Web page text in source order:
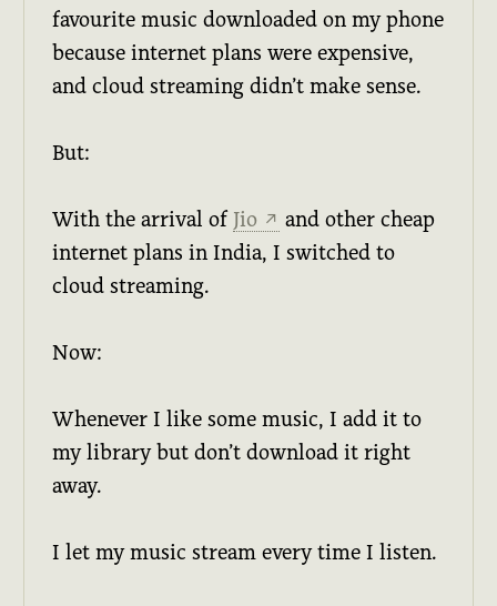
favourite music downloaded on my phone
because internet plans were expensive,
and cloud streaming didn’t make sense.
But:
With the arrival of Jio ↗ and other cheap
internet plans in India, I switched to
cloud streaming.
Now:
Whenever I like some music, I add it to
my library but don’t download it right
away.
I let my music stream every time I listen.